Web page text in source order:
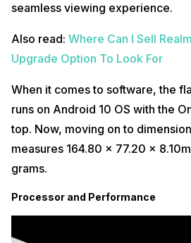
seamless viewing experience.
Also read: Where Can I Sell
Upgrade Option To Look For
When it comes to software, the
runs on Android 10 OS with the
top. Now, moving on to
measures 164.80 x 77.20 x
grams.
Processor and Performance